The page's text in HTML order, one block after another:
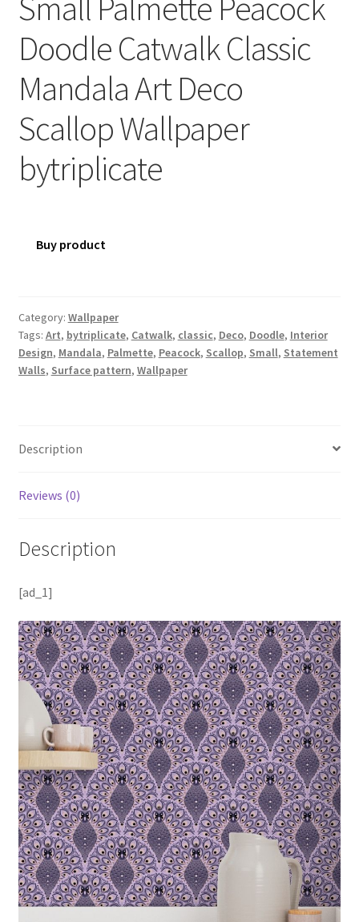
Doodle Catwalk Classic
Mandala Art Deco
Scallop Wallpaper
bytriplicate
Buy product
Category: Wallpaper
Tags: Art, bytriplicate, Catwalk, classic, Deco, Doodle, Interior
Design, Mandala, Palmette, Peacock, Scallop, Small, Statement
Walls, Surface pattern, Wallpaper
Description
Reviews (0)
Description
[ad_1]